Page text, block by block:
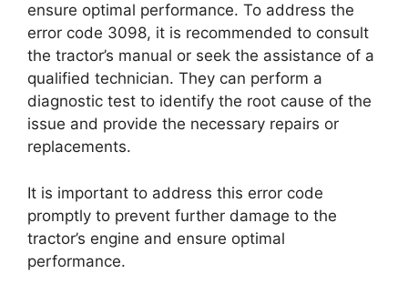
ensure optimal performance. To address the
error code 3098, it is recommended to consult
the tractor’s manual or seek the assistance of a
qualified technician. They can perform a
diagnostic test to identify the root cause of the
issue and provide the necessary repairs or
replacements.
It is important to address this error code
promptly to prevent further damage to the
tractor’s engine and ensure optimal
performance.